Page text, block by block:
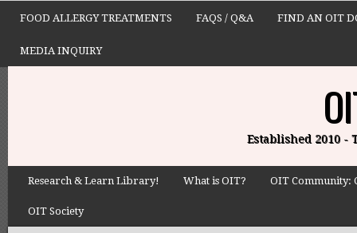
FOOD ALLERGY TREATMENTS FAQS / Q&A FIND AN OIT
MEDIA INQUIRY
Established 2010 -
Research & Learn Library! What is OIT? OIT Community:
OIT Society